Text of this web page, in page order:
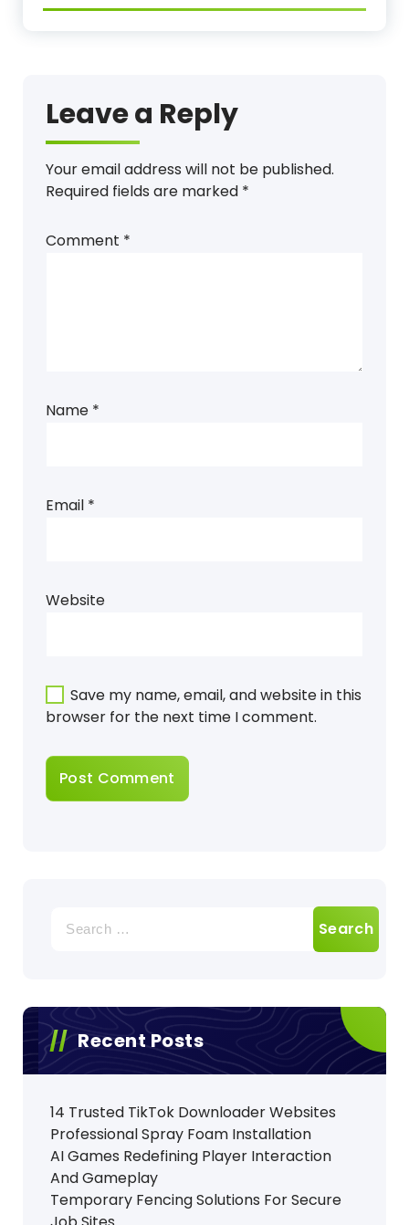
Leave a Reply
Your email address will not be published.
Required fields are marked *
Comment *
Name *
Email *
Website
Save my name, email, and website in this
browser for the next time I comment.
for:
Recent Posts
14 Trusted TikTok Downloader Websites
Professional Spray Foam Installation
AI Games Redefining Player Interaction
And Gameplay
Temporary Fencing Solutions For Secure